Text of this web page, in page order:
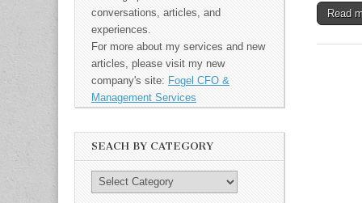
conversations, articles, and
experiences.
For more about my services and new
articles, please visit my new
company's site: Fogel CFO &
Management Services
SEACH BY CATEGORY
Read